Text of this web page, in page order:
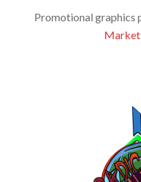
Promotional graphics